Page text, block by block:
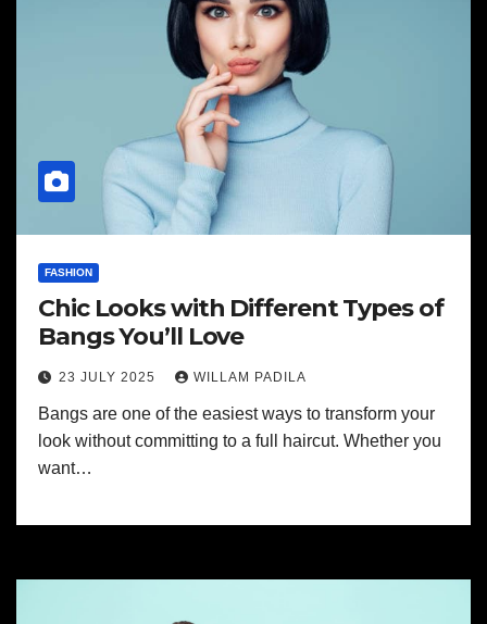
FASHION
Chic Looks with Different Types of
Bangs You’ll Love
23 JULY 2025 WILLAM PADILA
Bangs are one of the easiest ways to transform your
look without committing to a full haircut. Whether you
want…